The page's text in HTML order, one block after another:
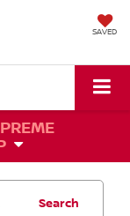
SAVED
Search